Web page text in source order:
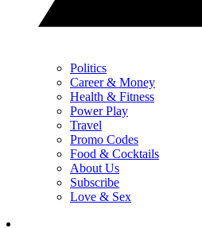
Politics
Career & Money
Health & Fitness
Power Play
Travel
Promo Codes
Food & Cocktails
About Us
Subscribe
Love & Sex